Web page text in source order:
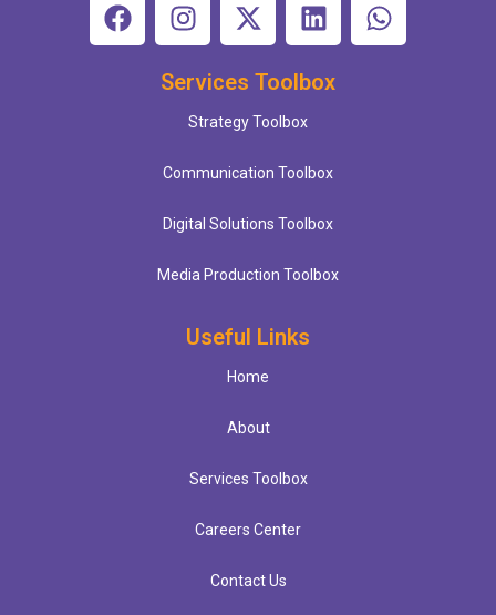
Services Toolbox
Strategy Toolbox
Communication Toolbox
Digital Solutions Toolbox
Media Production Toolbox
Useful Links
Home
About
Services Toolbox
Careers Center
Contact Us